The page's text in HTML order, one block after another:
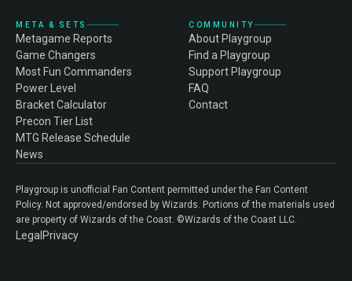
META & SETS
Metagame Reports
Game Changers
Most Fun Commanders
Power Level
Bracket Calculator
Precon Tier List
MTG Release Schedule
News
COMMUNITY
About Playgroup
Find a Playgroup
Support Playgroup
FAQ
Contact
Playgroup is unofficial Fan Content permitted under the Fan Content
Policy. Not approved/endorsed by Wizards. Portions of the materials used
are property of Wizards of the Coast. ©Wizards of the Coast LLC.
Legal Privacy